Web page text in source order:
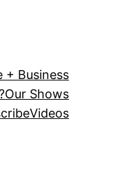
+ Business
Our Shows
Videos